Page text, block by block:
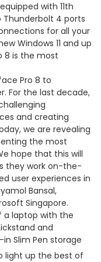
with 11th
Thunderbolt 4 ports
for all your
Windows 11 and up
8 is the most
Pro 8 to
For the last decade,
and creating
we are revealing
the most
hope that this will
they work on-the-
user experiences in
Bansal,
Singapore.
a laptop with the
and
Slim Pen storage
light up the best of